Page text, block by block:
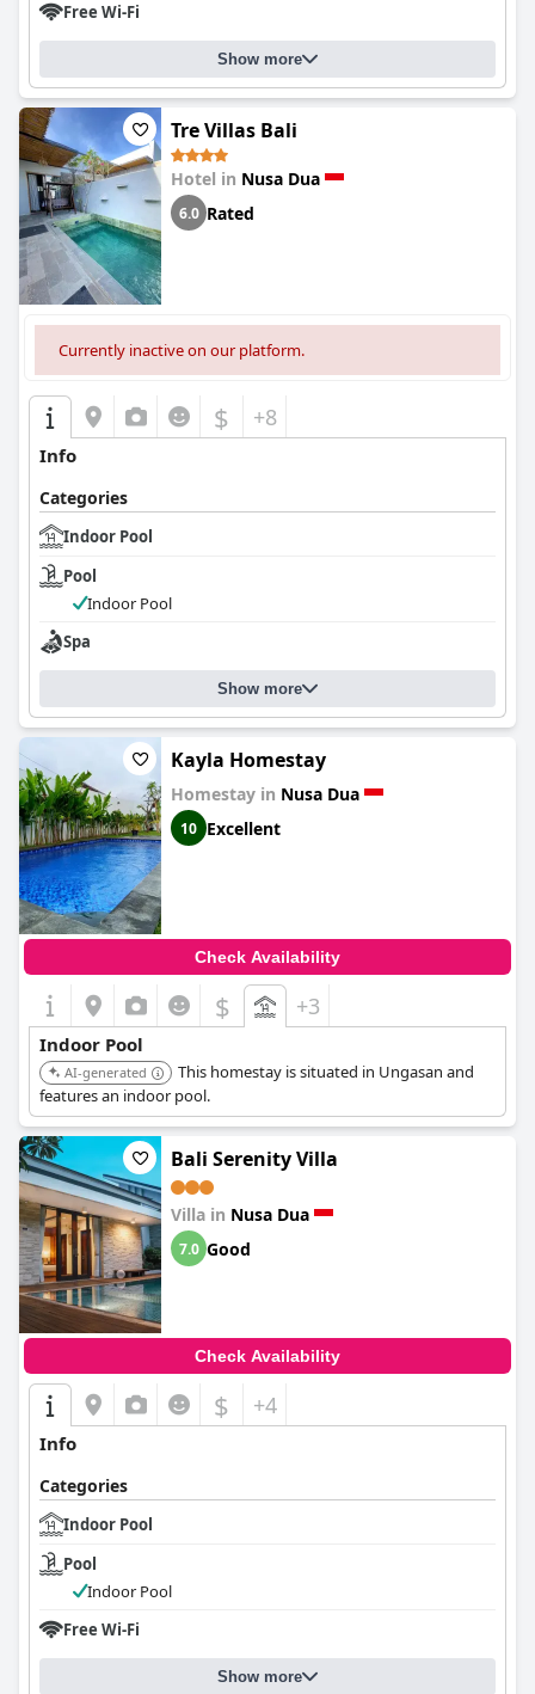
Free Wi-Fi
Show more
Tre Villas Bali
Hotel in Nusa Dua
6.0 Rated
Currently inactive on our platform.
$ +8
Info
Categories
Indoor Pool
Pool
Indoor Pool
Spa
Show more
Kayla Homestay
Homestay in Nusa Dua
10 Excellent
Check Availability
$ +3
Indoor Pool
AI-generated
This homestay is situated in Ungasan and
features an indoor pool.
Bali Serenity Villa
Villa in Nusa Dua
7.0 Good
Check Availability
$ +4
Info
Categories
Indoor Pool
Pool
Indoor Pool
Free Wi-Fi
Show more